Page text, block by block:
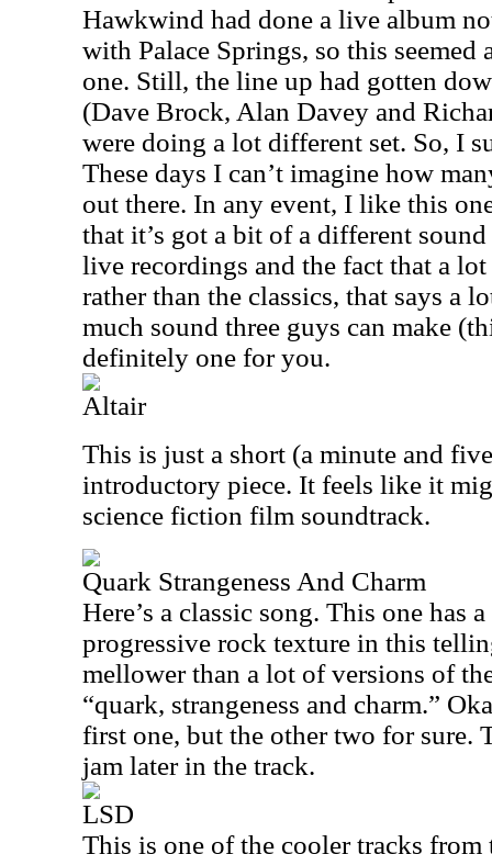
Hawkwind had done a live album
with Palace Springs, so this
one. Still, the line up had gotten
(Dave Brock, Alan Davey and
were doing a lot different set. So, I
These days I can’t imagine how
out there. In any event, I like this
that it’s got a bit of a different
live recordings and the fact that a
rather than the classics, that says a
much sound three guys can make
definitely one for you.
Altair
This is just a short (a minute and
introductory piece. It feels like it
science fiction film soundtrack.
Quark Strangeness And Charm
Here’s a classic song. This one has
progressive rock texture in this
mellower than a lot of versions of
“quark, strangeness and charm.”
first one, but the other two for sure.
jam later in the track.
LSD
This is one of the cooler tracks from